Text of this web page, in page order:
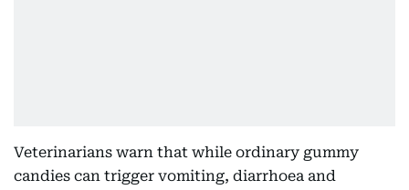
Veterinarians warn that while ordinary gummy
candies can trigger vomiting, diarrhoea and